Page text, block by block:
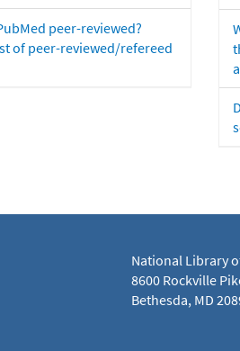
peer-reviewed?
of peer-reviewed/refereed
National Library
8600 Rockville
Bethesda, MD